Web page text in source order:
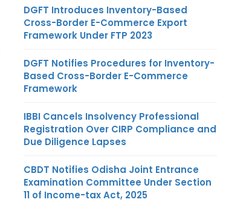
DGFT Introduces Inventory-Based
Cross-Border E-Commerce Export
Framework Under FTP 2023
DGFT Notifies Procedures for Inventory-
Based Cross-Border E-Commerce
Framework
IBBI Cancels Insolvency Professional
Registration Over CIRP Compliance and
Due Diligence Lapses
CBDT Notifies Odisha Joint Entrance
Examination Committee Under Section
11 of Income-tax Act, 2025